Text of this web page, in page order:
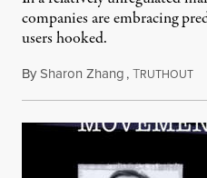
companies are embracing
users hooked.
BySharon Zhang,TRUTHOUT